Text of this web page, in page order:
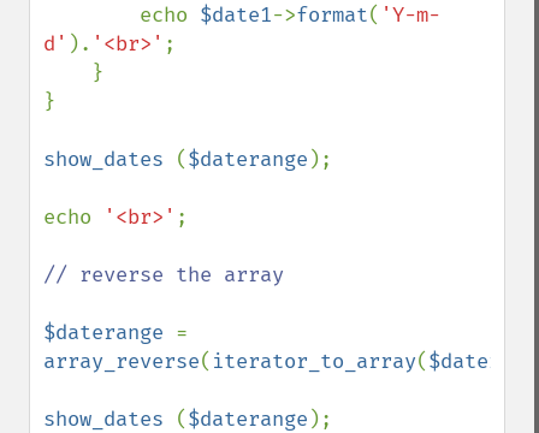
        echo
$date1->format( 'Y-m-
d' ). '<br>' ;
}
show_dates ($daterange );
echo '<br>' ;
// reverse the array
$daterange
array_reverse( iterator_to_array(
show_dates ($daterange );